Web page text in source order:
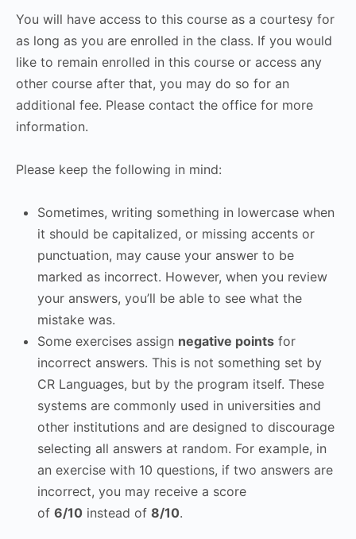
You will have access to this course as a courtesy for
as long as you are enrolled in the class. If you would
like to remain enrolled in this course or access any
other course after that, you may do so for an
additional fee. Please contact the office for more
information.
Please keep the following in mind:
Sometimes, writing something in lowercase when
it should be capitalized, or missing accents or
punctuation, may cause your answer to be
marked as incorrect. However, when you review
your answers, you’ll be able to see what the
mistake was.
Some exercises assign negative points for
incorrect answers. This is not something set by
CR Languages, but by the program itself. These
systems are commonly used in universities and
other institutions and are designed to discourage
selecting all answers at random. For example, in
an exercise with 10 questions, if two answers are
incorrect, you may receive a score
of 6/10 instead of 8/10.